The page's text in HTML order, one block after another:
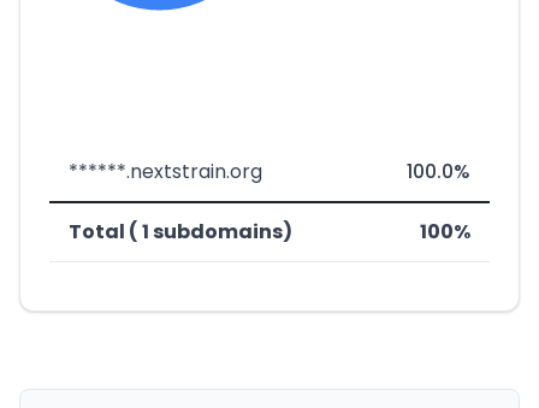
******.nextstrain.org 100.0%
Total ( 1 subdomains) 100%